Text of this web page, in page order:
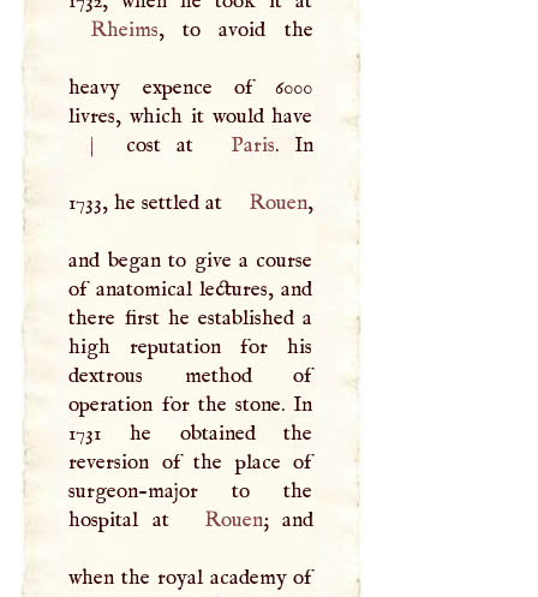
Rheims, to avoid the
heavy expence of 6000
livres, which it would have
|
cost at Paris. In
1733, he settled at Rouen,
and began to give a course
of anatomical lectures, and
there first he established a
high reputation for his
dextrous method of
operation for the stone. In
1731 he obtained the
reversion of the place of
surgeon-major to the
hospital at
Rouen; and
when the royal academy of